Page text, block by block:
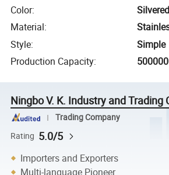
Color:
Silvered
Material:
Style:
Simple
Production Capacity:
Ningbo V. K. Industry and Trading
Trading Company
Rating 5.0/5
Importers and Exporters
Multi-language Pioneer